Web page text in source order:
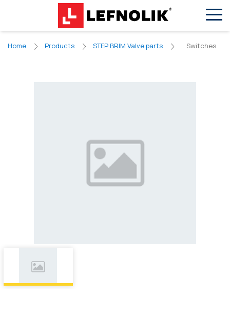
VN
Home Products STEP BRIM Valve parts Switches